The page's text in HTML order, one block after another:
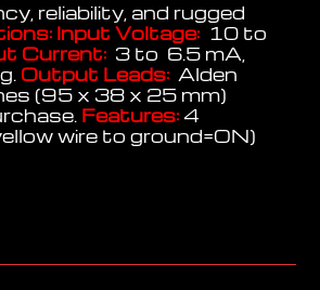
reliability, and rugged
Input Voltage: 10 to
Current: 3 to 6.5 mA,
Output Leads: Alden
(95 x 38 x 25 mm)
Features: 4
wire to ground=ON)